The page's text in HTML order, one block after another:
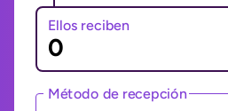
Ellos reciben
Método de recepción